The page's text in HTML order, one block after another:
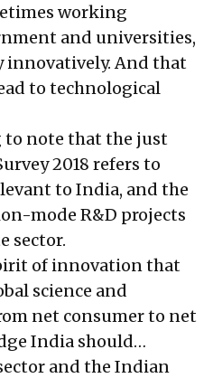
working
and universities,
innovatively. And that
to technological
note that the just
2018 refers to
to India, and the
mode R&D projects
sector.
of innovation that
science and
net consumer to net
India should…
and the Indian